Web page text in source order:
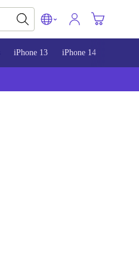
iPhone 13 iPhone 14